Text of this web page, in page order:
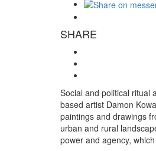
SHARE
Social and political ritual
based artist Damon
paintings and drawings
urban and rural
power and agency,